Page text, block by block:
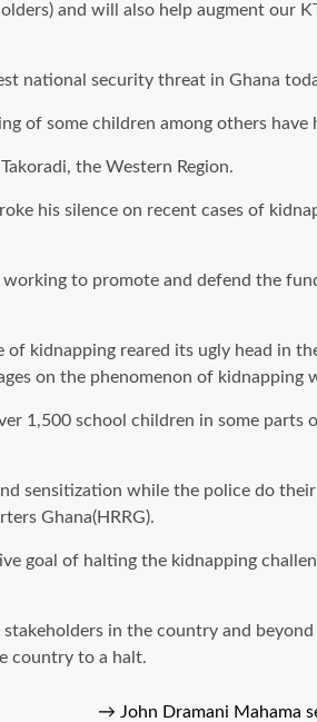
and will also help augment our
national security threat in Ghana
of some children among others have
the Western Region.
his silence on recent cases of
to promote and defend the
reared its ugly head in
on the phenomenon of kidnapping
1,500 school children in some
sensitization while the police do
Ghana(HRRG).
goal of halting the kidnapping
in the country and
country to a halt.
→ John Dramani Mahama